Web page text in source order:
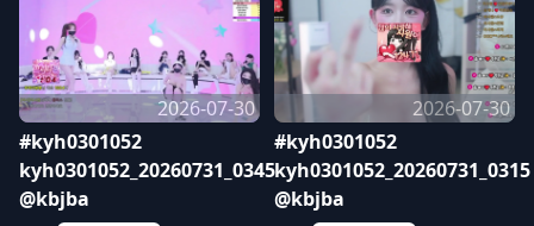
2026-07-30
#kyh0301052
kyh0301052_20260731_0345
@kbjba
2026-07-30
#kyh0301052
kyh0301052_20260731_0315
@kbjba